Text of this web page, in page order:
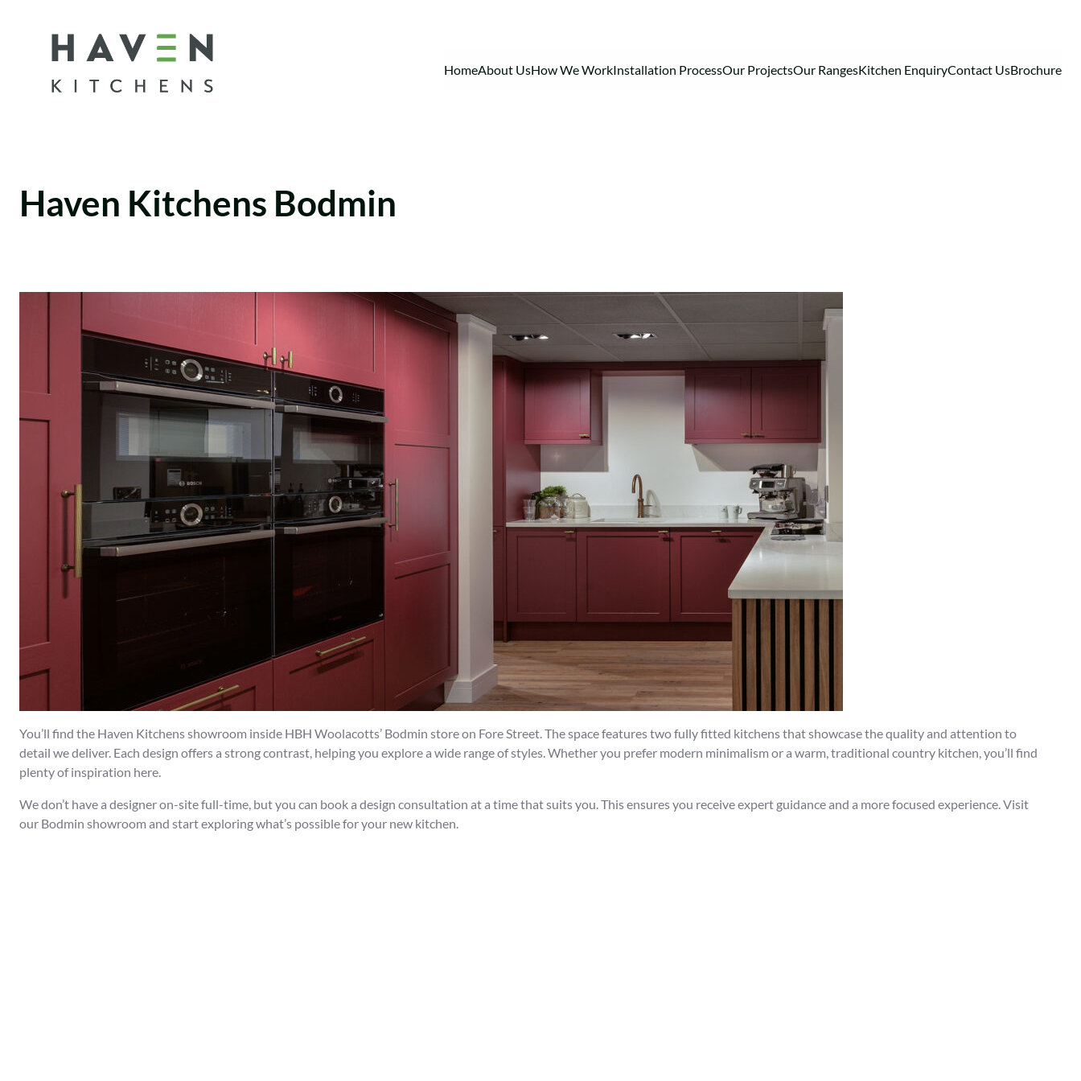
HomeAbout UsHow We WorkInstallation ProcessOur ProjectsOur RangesKitchen EnquiryContact UsBrochure
Haven Kitchens Bodmin
You’ll find the Haven Kitchens showroom inside HBH Woolacotts’ Bodmin store on Fore Street. The space features two fully fitted kitchens that showcase the quality and attention to
detail we deliver. Each design offers a strong contrast, helping you explore a wide range of styles. Whether you prefer modern minimalism or a warm, traditional country kitchen, you’ll find
plenty of inspiration here.
We don’t have a designer on-site full-time, but you can book a design consultation at a time that suits you. This ensures you receive expert guidance and a more focused experience. Visit
our Bodmin showroom and start exploring what’s possible for your new kitchen.